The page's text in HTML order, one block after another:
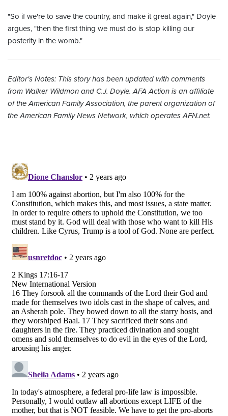
"So if we're to save the country, and make it great again," Doyle
argues, "then the first thing we must do is stop killing our
posterity in the womb."
Editor's Notes: This story has been updated with comments
from Walker Wildmon and C.J. Doyle.AFA Action is an affiliate
of the American Family Association, the parent organization of
the American Family News Network, which operates AFN.net.